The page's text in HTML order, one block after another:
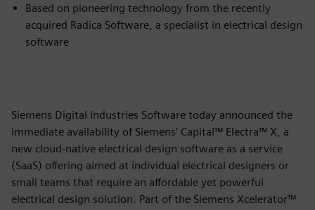
Based on pioneering technology from the recently
acquired Radica Software, a specialist in electrical design
software
Siemens Digital Industries Software today announced the
immediate availability of Siemens’ Capital™ Electra™ X, a
new cloud-native electrical design software as a service
(SaaS) offering aimed at individual electrical designers or
small teams that require an affordable yet powerful
electrical design solution. Part of the Siemens Xcelerator™